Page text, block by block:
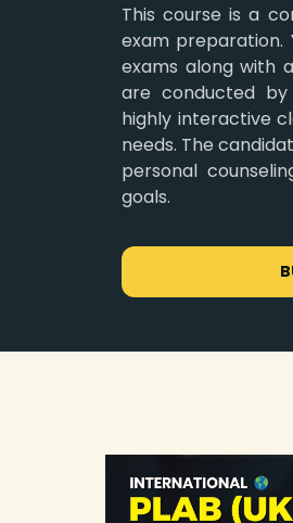
This course is a
exam preparation.
exams along with
are conducted
highly interactive
needs. The
personal
goals.